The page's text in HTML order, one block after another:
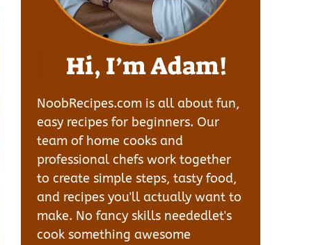
Hi, I’m Adam!
NoobRecipes.com is all about fun,
easy recipes for beginners. Our
team of home cooks and
professional chefs work together
to create simple steps, tasty food,
and recipes you'll actually want to
make. No fancy skills neededlet's
cook something awesome